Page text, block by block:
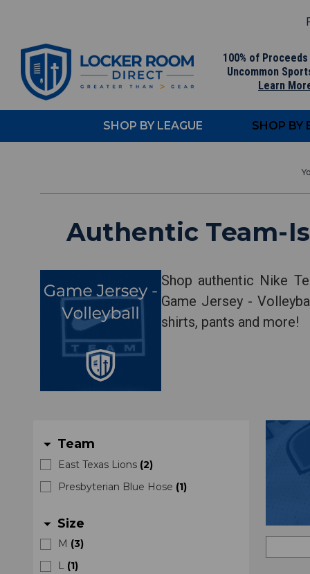
100% of
Uncommon
Learn
SHOP BY LEAGUE SHOP BY
Authentic Team-
Shop authentic Nike
Game Jersey -
shirts, pants and more!
arrow_drop_down Team
East Texas Lions (2)
Presbyterian Blue Hose (1)
arrow_drop_down Size
M (3)
L (1)